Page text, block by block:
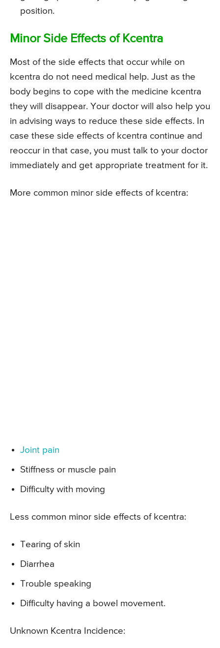
position.
Minor Side Effects of Kcentra
Most of the side effects that occur while on
kcentra do not need medical help. Just as the
body begins to cope with the medicine kcentra
they will disappear. Your doctor will also help you
in advising ways to reduce these side effects. In
case these side effects of kcentra continue and
reoccur in that case, you must talk to your doctor
immediately and get appropriate treatment for it.
More common minor side effects of kcentra:
Joint pain
Stiffness or muscle pain
Difficulty with moving
Less common minor side effects of kcentra:
Tearing of skin
Diarrhea
Trouble speaking
Difficulty having a bowel movement.
Unknown Kcentra Incidence: